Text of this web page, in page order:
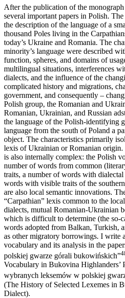
After the publication of the
several important papers in Polish.
the description of the language of a
thousand Poles living in the
today’s Ukraine and Romania. The
minority’s language were described
function, spheres, and domains of
multilingual situations, interferences
dialects, and the influence of the
complicated history and migrations,
government, and consequently –
Polish group, the Romanian and
Romanian, Ukrainian, and Russian
the language of the Polish-identifying
language from the south of Poland a
object. The characteristics primarily
lexis of Ukrainian or Romanian
is also internally complex: the Polish
number of words from common
traits, a number of words with
words with visible traits of the
are also local semantic innovations.
“Carpathian” lexis common to the
dialects, mutual Romanian-Ukrainian
which is difficult to determine (the so-
words adopted from Balkan, Turkish,
as other migratory borrowings. I write
vocabulary and its analysis in the
polskiej gwarze górali bukowińskich”
Vocabulary in Bukovina Highlanders’
wybranych leksemów w polskiej
(The History of Selected Lexemes in
Dialect).